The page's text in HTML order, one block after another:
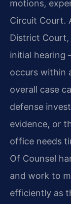
motions,
Circuit Court.
District Court,
initial hearing
occurs within
overall case
defense
evidence, or
office needs
Of Counsel
and work to
efficiently as